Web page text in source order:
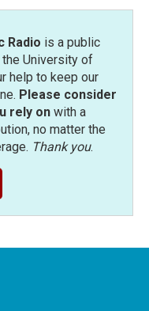
Radio is a public
University of
help to keep our
Please consider
rely onwith a
no matter the
Thank you.